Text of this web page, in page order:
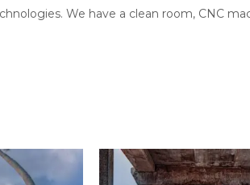
We have a clean room, CNC